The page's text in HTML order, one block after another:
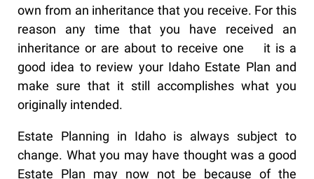
own from an inheritance that you receive. For this
reason any time that you have received an
inheritance or are about to receive one it is a
good idea to review your Idaho Estate Plan and
make sure that it still accomplishes what you
originally intended.
Estate Planning in Idaho is always subject to
change. What you may have thought was a good
Estate Plan may now not be because of the